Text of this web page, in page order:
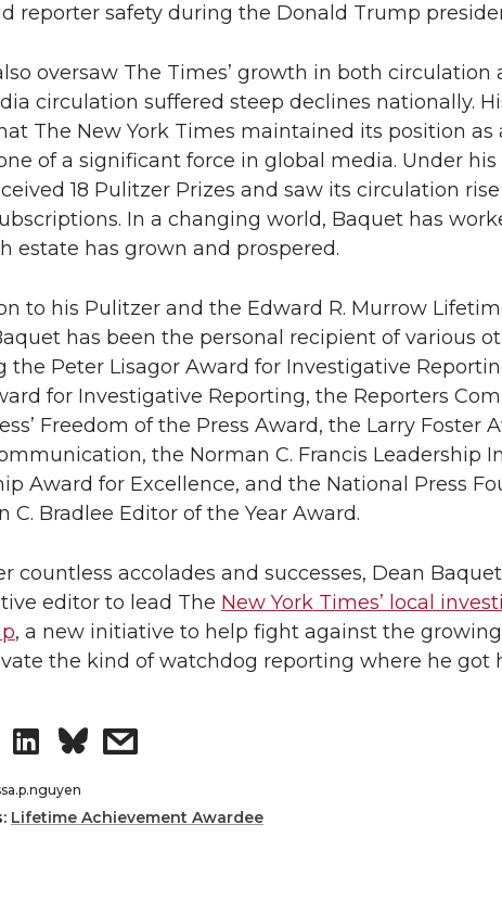
reporter safety during the Donald Trump
oversaw The Times’ growth in both circulation
circulation suffered steep declines nationally.
The New York Times maintained its position as
of a significant force in global media. Under his
18 Pulitzer Prizes and saw its circulation
In a changing world, Baquet has
estate has grown and prospered.
to his Pulitzer and the Edward R. Murrow
has been the personal recipient of various
the Peter Lisagor Award for Investigative
for Investigative Reporting, the Reporters
Freedom of the Press Award, the Larry Foster
the Norman C. Francis Leadership
Award for Excellence, and the National Press
C. Bradlee Editor of the Year Award.
countless accolades and successes, Dean
editor to lead The New York Times’ local
, a new initiative to help fight against the
the kind of watchdog reporting where he got
S
S
h
s
Lifetime Achievement Awardee